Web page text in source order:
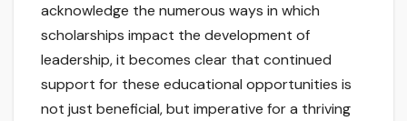
acknowledge the numerous ways in which
scholarships impact the development of
leadership, it becomes clear that continued
support for these educational opportunities is
not just beneficial, but imperative for a thriving